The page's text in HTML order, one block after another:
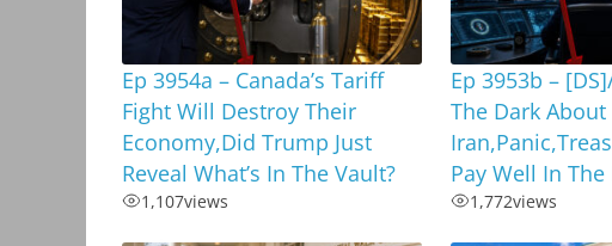
Ep 3954a – Canada’s Tariff
Fight Will Destroy Their
Economy,Did Trump Just
Reveal What’s In The Vault?
1,107views
Ep 3953b –
The Dark About
Pay Well In
1,772views